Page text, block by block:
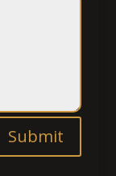
Submit